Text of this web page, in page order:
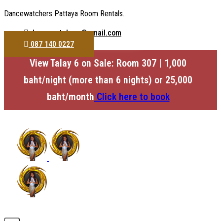
Dancewatchers Pattaya Room Rentals..
dancewatchers@gmail.com
087 140 0227
View Talay 6 on Sale: Room 307 | 1,000
baht/night (more than 6 nights) or 25,000
baht/month Click here to book